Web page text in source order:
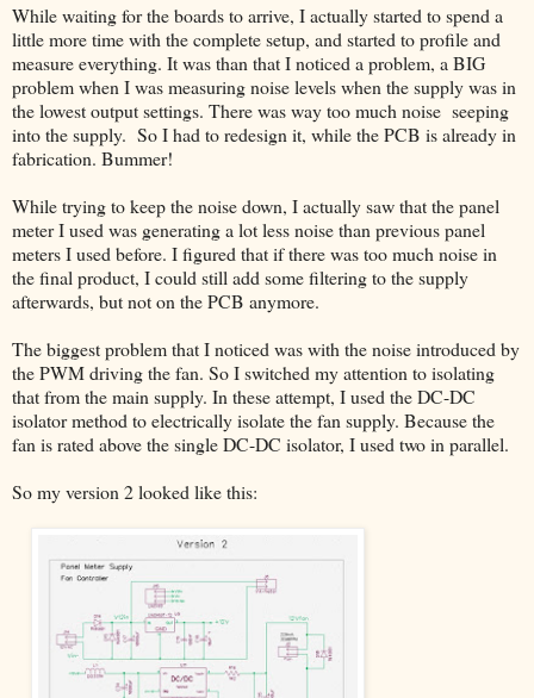
While waiting for the boards to arrive, I actually started to spend a
little more time with the complete setup, and started to profile and
measure everything. It was than that I noticed a problem, a BIG
problem when I was measuring noise levels when the supply was in
the lowest output settings. There was way too much noise seeping
into the supply. So I had to redesign it, while the PCB is already in
fabrication. Bummer!
While trying to keep the noise down, I actually saw that the panel
meter I used was generating a lot less noise than previous panel
meters I used before. I figured that if there was too much noise in
the final product, I could still add some filtering to the supply
afterwards, but not on the PCB anymore.
The biggest problem that I noticed was with the noise introduced by
the PWM driving the fan. So I switched my attention to isolating
that from the main supply. In these attempt, I used the DC-DC
isolator method to electrically isolate the fan supply. Because the
fan is rated above the single DC-DC isolator, I used two in parallel.
So my version 2 looked like this: